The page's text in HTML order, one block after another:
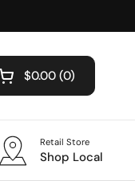
Open cart
$0.00 0
Retail Store
Shop Local